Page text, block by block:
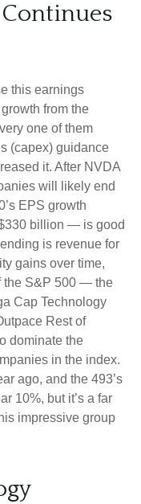
this earnings
from the
one of them
(capex) guidance
it. After NVDA
will likely end
EPS growth
billion — is good
is revenue for
gains over time,
the S&P 500 — the
Cap Technology
Rest of
dominate the
in the index.
ago, and the 493’s
10%, but it’s a far
impressive group